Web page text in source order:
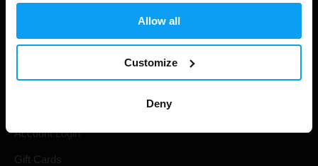
Allow all
Customize
Deny
Shopping
Account Login
Gift Cards